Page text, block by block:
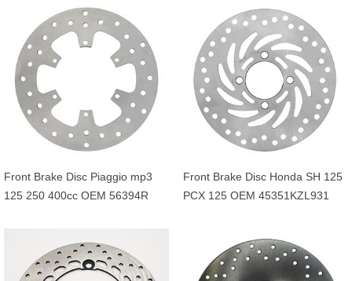
5JHF58310000
Front Brake Disc Piaggio mp3
125 250 400cc OEM 56394R
Front Brake Disc Honda SH 125
PCX 125 OEM 45351KZL931